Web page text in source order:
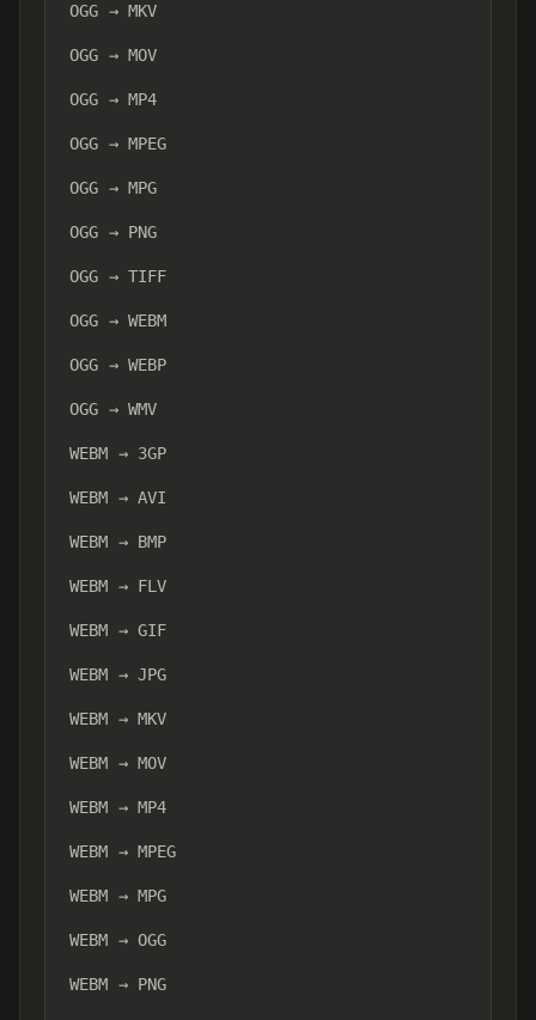
OGG → MKV
OGG → MOV
OGG → MP4
OGG → MPEG
OGG → MPG
OGG → PNG
OGG → TIFF
OGG → WEBM
OGG → WEBP
OGG → WMV
WEBM → 3GP
WEBM → AVI
WEBM → BMP
WEBM → FLV
WEBM → GIF
WEBM → JPG
WEBM → MKV
WEBM → MOV
WEBM → MP4
WEBM → MPEG
WEBM → MPG
WEBM → OGG
WEBM → PNG